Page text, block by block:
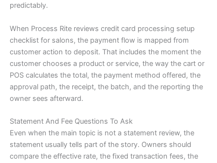
predictably.
When Process Rite reviews credit card processing setup
checklist for salons, the payment flow is mapped from
customer action to deposit. That includes the moment the
customer chooses a product or service, the way the cart or
POS calculates the total, the payment method offered, the
approval path, the receipt, the batch, and the reporting the
owner sees afterward.
Statement And Fee Questions To Ask
Even when the main topic is not a statement review, the
statement usually tells part of the story. Owners should
compare the effective rate, the fixed transaction fees, the